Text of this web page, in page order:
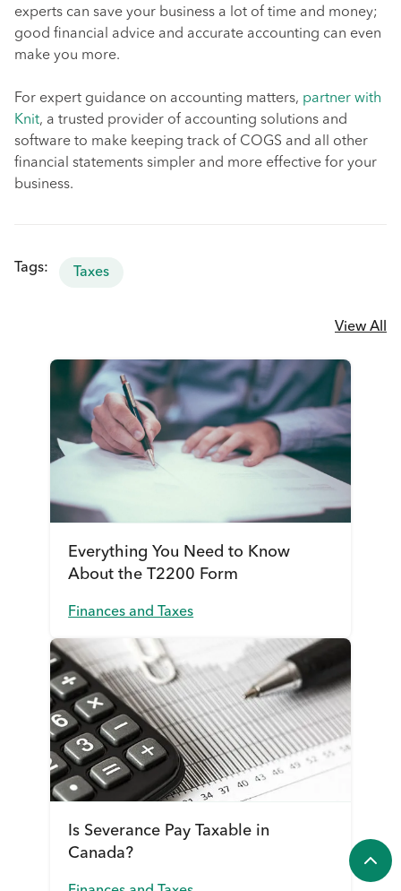
experts can save your business a lot of time and money;
good financial advice and accurate accounting can even
make you more.
For expert guidance on accounting matters, partner with
Knit, a trusted provider of accounting solutions and
software to make keeping track of COGS and all other
financial statements simpler and more effective for your
business.
Tags: Taxes
View All
Everything You Need to Know
About the T2200 Form
Finances and Taxes
Is Severance Pay Taxable in
Canada?